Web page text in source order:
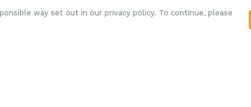
way set out in our privacy policy. To continue, please